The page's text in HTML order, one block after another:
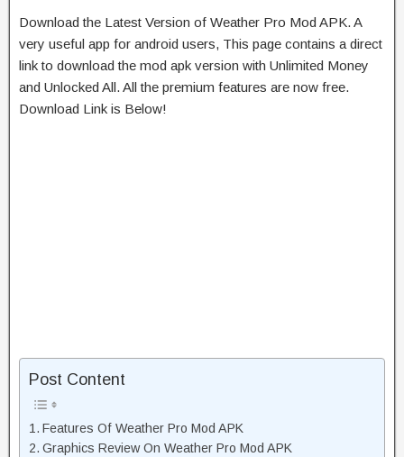
Download the Latest Version of Weather Pro Mod APK. A
very useful app for android users, This page contains a direct
link to download the mod apk version with Unlimited Money
and Unlocked All. All the premium features are now free.
Download Link is Below!
Post Content
Features Of Weather Pro Mod APK
Graphics Review On Weather Pro Mod APK